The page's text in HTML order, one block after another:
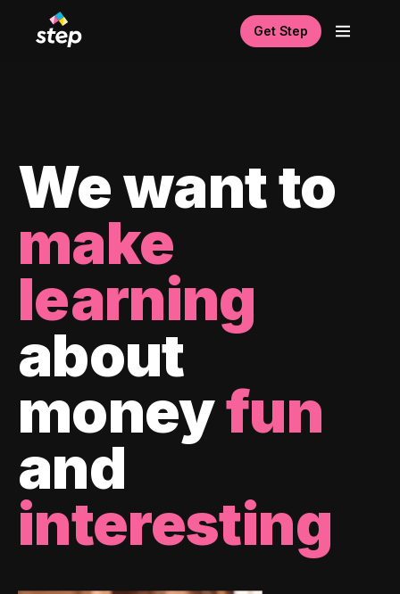
Get Step
We want to
make
learning
about
moneyfun
and
interesting